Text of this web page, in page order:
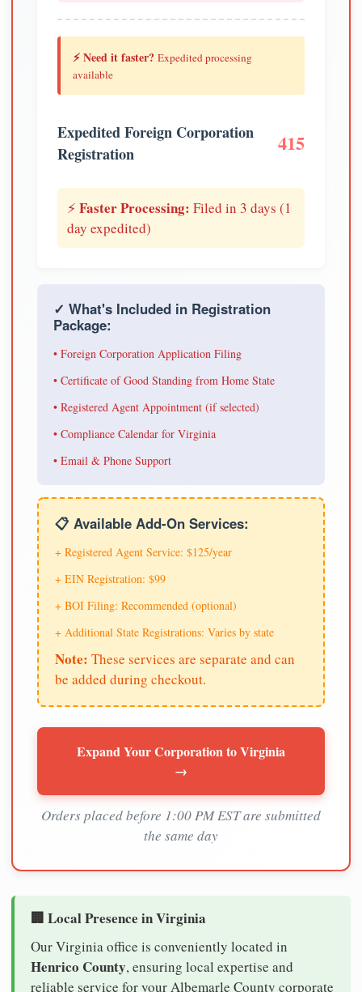
⚡ Need it faster? Expedited processing
available
Expedited Foreign Corporation
Registration
415
⚡ Faster Processing: Filed in 3 days (1
day expedited)
✓ What's Included in Registration
Package:
• Foreign Corporation Application Filing
• Certificate of Good Standing from Home State
• Registered Agent Appointment (if selected)
• Compliance Calendar for Virginia
• Email & Phone Support
📋 Available Add-On Services:
+ Registered Agent Service: $125/year
+ EIN Registration: $99
+ BOI Filing: Recommended (optional)
+ Additional State Registrations: Varies by state
Note: These services are separate and can
be added during checkout.
Expand Your Corporation to Virginia
→
Orders placed before 1:00 PM EST are submitted
the same day
🏢 Local Presence in Virginia
Our Virginia office is conveniently located in
Henrico County, ensuring local expertise and
reliable service for your Albemarle County corporate